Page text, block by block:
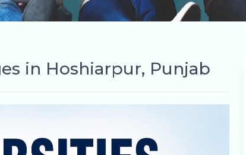
in Hoshiarpur, Punjab